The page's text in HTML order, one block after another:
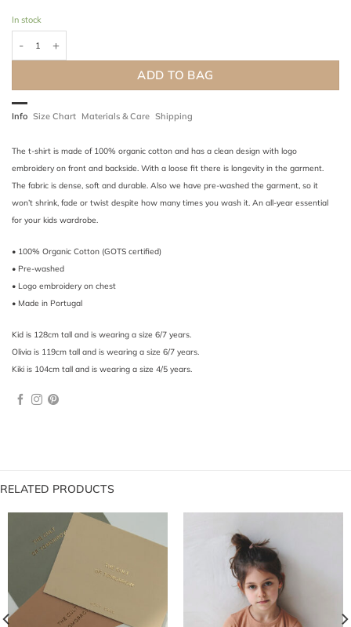
In stock
ADD TO BAG
Info Size Chart Materials & Care Shipping
The t-shirt is made of 100% organic cotton and has a clean design with logo
embroidery on front and backside. With a loose fit there is longevity in the garment.
The fabric is dense, soft and durable. Also we have pre-washed the garment, so it
won’t shrink, fade or twist despite how many times you wash it. An all-year essential
for your kids wardrobe.
• 100% Organic Cotton (GOTS certified)
• Pre-washed
• Logo embroidery on chest
• Made in Portugal
Kid is 128cm tall and is wearing a size 6/7 years.
Olivia is 119cm tall and is wearing a size 6/7 years.
Kiki is 104cm tall and is wearing a size 4/5 years.
RELATED PRODUCTS